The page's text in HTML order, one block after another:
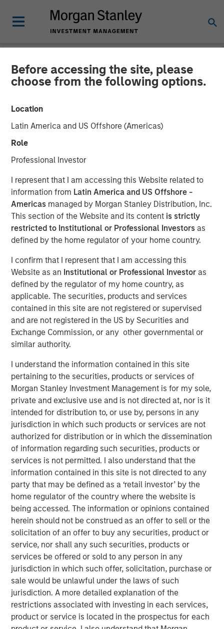
Before accessing the site, please
choose from the following options.
Location
Latin America and US Offshore (Americas)
Role
Professional Investor
I represent that I am accessing this Website related to
information from Latin America and US Offshore -
Americas managed by Morgan Stanley Distribution, Inc.
This section of the Website and its content is strictly
restricted to Institutional or Professional Investors as
defined by the home regulator of your home country.
I confirm that I represent that I am accessing this
Website as an Institutional or Professional Investor as
defined by the regulator of my home country, as
applicable. The securities, products and services
contained in this site are not registered or supervised
and are not registered in the US by Securities and
Exchange Commission, or any other governmental or
similar authority.
I understand the information contained in this site
pertaining to the securities, products or services of
Morgan Stanley Investment Management is for my sole,
private and exclusive use and is not directed at, nor is it
intended for distribution to, or use by, persons in any
jurisdiction in which such products or services are not
authorized for distribution or in which the dissemination
of information regarding such securities, products or
services is not permitted. I also understand that the
information contained in this site is not directed to any
party that may be defined as a ‘retail investor’ by the
home regulator of the country where the website is
being accessed. The information or opinions contained
herein should not be construed as an offer to sell or the
solicitation of an offer to buy any securities, product or
service, nor shall any such securities, products or
services be offered or sold to any person in any
jurisdiction in which such offer, solicitation, purchase or
sale would be unlawful under the laws of such
jurisdiction. A more detailed explanation of the
restrictions associated with investing in each services,
product or service is located in the prospectus for each
NEWSROOM
Morgan Stanley Investment
Management Hits Hard Cap
with Third Co-Investment
Fund
14 APRIL 2025
NEW YORK — April 14, 2025
Morgan Stanley Investment Management (MSIM),
announced today the final close of North Haven Private
Equity Co-Investment Opportunities Fund III LP (PECO III)
oversubscribed at its hard cap with approximately $2.3
billion in total commitments. PECO III offers private equity
exposure through co-investments alongside best-in-class
buyout managers operating primarily in the lower middle
market.
PECO III is managed by Morgan Stanley Private Equity
Solutions, the multi-manager private equity platform
within MSIM’s $240 billion alternatives platform. The
Fund is the successor to two dedicated co-investment
funds – PECO I and PECO II – and the continuation of
Morgan Stanley Private Equity Solutions’ 25-year track
record executing co-investments, which includes nearly
$6 billion of commitments since inception at Morgan
Stanley in 1999.
Neha Champaneria Markle, the Head of Morgan Stanley
Private Equity Solutions, said: “We have a long history of
serving as a partner of choice to sought-after buyout
funds, and the success of the PECO program is a
testament to the quality and discipline of our stable of
lower middle market GP relationships. We look forward to
continuing to broadly support GPs whether as a limited
partner, as a co-underwriting partner, as a warehouse
provider, or as a financing source.”
“We are proud of the strength of our robust multi-
manager private equity platform and our demonstrated